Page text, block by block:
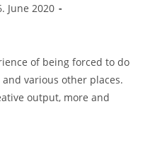
June 2020
of being forced to do
various other places.
output, more and